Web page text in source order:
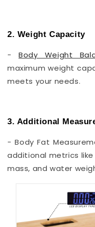
2. Weight Capacity
-Body Weight
maximum weight
meets your needs.
3. Additional
- Body Fat
additional metrics
mass, and water